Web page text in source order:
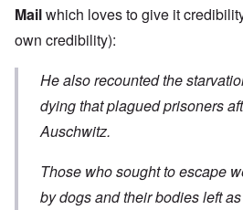
Mailwhich loves to give it
own credibility):
He also recounted the
dying that plagued prisoners
Auschwitz.
Those who sought to escape
by dogs and their bodies left